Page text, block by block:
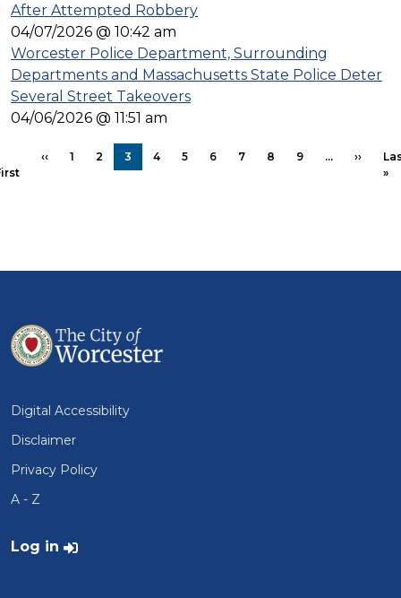
After Attempted Robbery
04/07/2026 @ 10:42 am
Worcester Police Department, Surrounding
Departments and Massachusetts State Police Deter
Several Street Takeovers
04/06/2026 @ 11:51 am
Pagination
First page
‹‹Previous page
1 2 3 4 5 6 7 8 9 … ››Next
»
Digital Accessibility
Disclaimer
Privacy Policy
A - Z
User account menu
Log in